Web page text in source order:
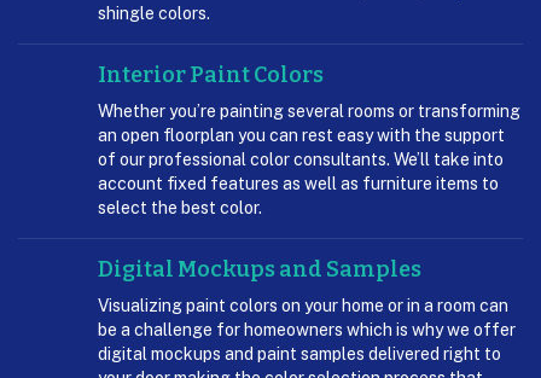
shingle colors.
Interior Paint Colors
Whether you’re painting several rooms or transforming
an open floorplan you can rest easy with the support
of our professional color consultants. We’ll take into
account fixed features as well as furniture items to
select the best color.
Digital Mockups and Samples
Visualizing paint colors on your home or in a room can
be a challenge for homeowners which is why we offer
digital mockups and paint samples delivered right to